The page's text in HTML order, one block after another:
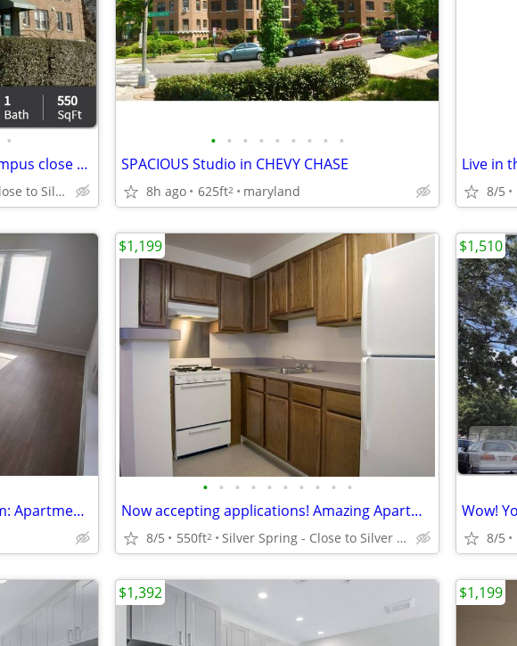
•
Conveniently located! College campus close by!
Silver Spring - Close to Silver Spring Metro
• • • • • • • • •
SPACIOUS Studio in CHEVY CHASE
8h ago 625ft2 maryland 8/5
Exceptional living, timeless charm: Apartment , 489 Sq Ft.
• • • • • • • • • •
Now accepting applications! Amazing Apartment in Silver Spring!
8/5 550ft2 Silver Spring - Close to Silver Spring Metro
$1,199
8/5
$1,510
$1,392 $1,199